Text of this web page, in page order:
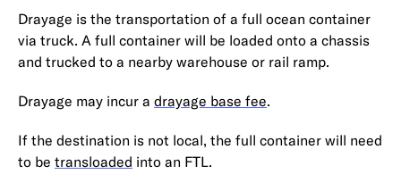
Drayage is the transportation of a full ocean container
via truck. A full container will be loaded onto a chassis
and trucked to a nearby warehouse or rail ramp.
Drayage may incur a drayage base fee.
If the destination is not local, the full container will need
to be transloaded into an FTL.